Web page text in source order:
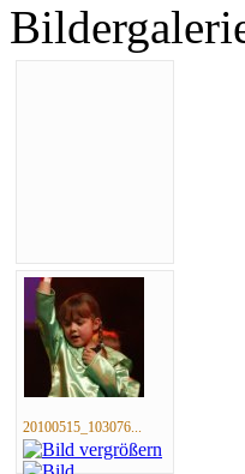
20100515_103076...